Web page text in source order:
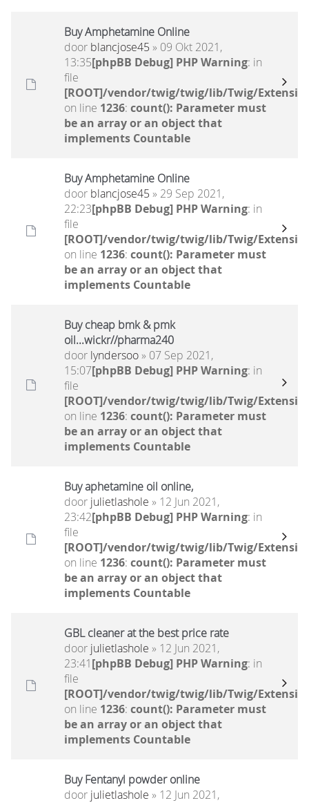
Buy Amphetamine Online
door blancjose45 » 09 Okt 2021,
13:35[phpBB Debug] PHP Warning: in
file
[ROOT]/vendor/twig/twig/lib/Twig/
on line 1236: count(): Parameter must
be an array or an object that
implements Countable
Buy Amphetamine Online
door blancjose45 » 29 Sep 2021,
22:23[phpBB Debug] PHP Warning: in
file
[ROOT]/vendor/twig/twig/lib/Twig/
on line 1236: count(): Parameter must
be an array or an object that
implements Countable
Buy cheap bmk & pmk
oil...wickr//pharma240
door lyndersoo» 07 Sep 2021,
15:07[phpBB Debug] PHP Warning: in
file
[ROOT]/vendor/twig/twig/lib/Twig/
on line 1236: count(): Parameter must
be an array or an object that
implements Countable
Buy aphetamine oil online,
door julietlashole » 12 Jun 2021,
23:42[phpBB Debug] PHP Warning: in
file
[ROOT]/vendor/twig/twig/lib/Twig/
on line 1236: count(): Parameter must
be an array or an object that
implements Countable
GBL cleaner at the best price rate
door julietlashole » 12 Jun 2021,
23:41[phpBB Debug] PHP Warning: in
file
[ROOT]/vendor/twig/twig/lib/Twig/
on line 1236: count(): Parameter must
be an array or an object that
implements Countable
Buy Fentanyl powder online
door julietlashole » 12 Jun 2021,